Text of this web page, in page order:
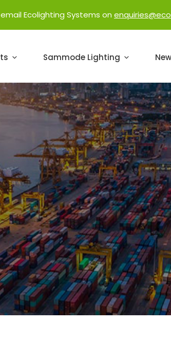
Ecolighting Systems on
Sammode Lighting